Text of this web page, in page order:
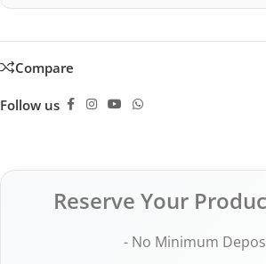
Compare
Follow us
Reserve Your
- No Minimum